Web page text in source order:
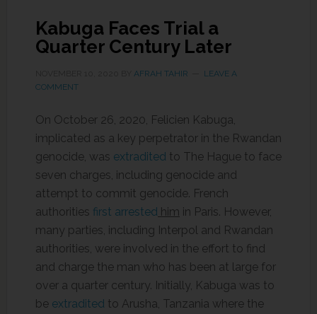
Kabuga Faces Trial a
Quarter Century Later
AFRAH TAHIR
LEAVE A
COMMENT
On October 26, 2020, Felicien Kabuga,
implicated as a key perpetrator in the Rwandan
genocide, was extradited to The Hague to face
seven charges, including genocide and
attempt to commit genocide. French
authorities first arrested him in Paris. However,
many parties, including Interpol and Rwandan
authorities, were involved in the effort to find
and charge the man who has been at large for
over a quarter century. Initially, Kabuga was to
beextradited to Arusha, Tanzania where the